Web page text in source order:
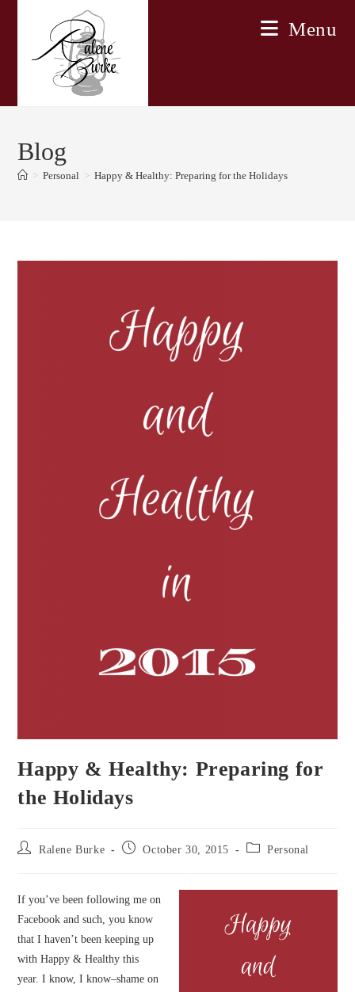
Menu
Blog
> Personal > Happy & Healthy: Preparing for the Holidays
Happy & Healthy: Preparing for
the Holidays
Post Ralene Burke
Post October 30, 2015
Post Personal
If you’ve been following me on
Facebook and such, you know
that I haven’t been keeping up
with Happy & Healthy this
year. I know, I know–shame on